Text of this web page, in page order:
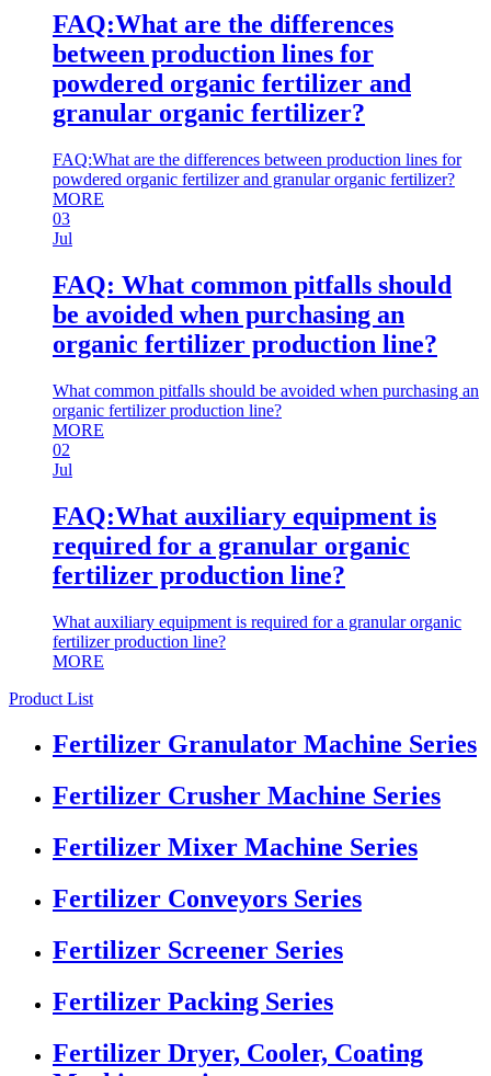
FAQ:What are the differences
between production lines for
powdered organic fertilizer and
granular organic fertilizer?
FAQ:What are the differences between production lines for
powdered organic fertilizer and granular organic fertilizer?
MORE
03
Jul
FAQ: What common pitfalls should
be avoided when purchasing an
organic fertilizer production line?
What common pitfalls should be avoided when purchasing an
organic fertilizer production line?
MORE
02
Jul
FAQ:What auxiliary equipment is
required for a granular organic
fertilizer production line?
What auxiliary equipment is required for a granular organic
fertilizer production line?
MORE
Product List
Fertilizer Granulator Machine Series
Fertilizer Crusher Machine Series
Fertilizer Mixer Machine Series
Fertilizer Conveyors Series
Fertilizer Screener Series
Fertilizer Packing Series
Fertilizer Dryer, Cooler, Coating